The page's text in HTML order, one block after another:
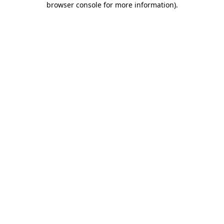
browser console for more information).